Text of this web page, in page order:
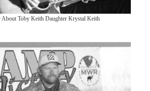
Toby Keith Daughter Krystal Keith